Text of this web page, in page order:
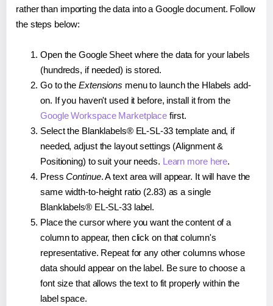
rather than importing the data into a Google document. Follow
the steps below:
Open the Google Sheet where the data for your labels
(hundreds, if needed) is stored.
Go to the Extensions menu to launch the Hlabels add-
on. If you haven't used it before, install it from the
Google Workspace Marketplace first.
Select the Blanklabels® EL-SL-33 template and, if
needed, adjust the layout settings (Alignment &
Positioning) to suit your needs. Learn more here.
PressContinue. A text area will appear. It will have the
same width-to-height ratio (2.83) as a single
Blanklabels® EL-SL-33 label.
Place the cursor where you want the content of a
column to appear, then click on that column's
representative. Repeat for any other columns whose
data should appear on the label. Be sure to choose a
font size that allows the text to fit properly within the
label space.